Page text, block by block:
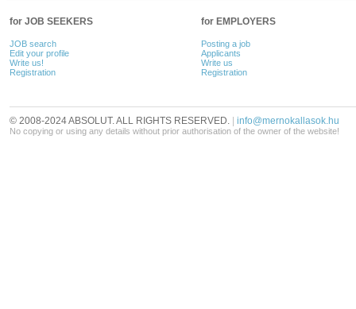
for JOB SEEKERS
JOB search
Edit your profile
Write us!
Registration
for EMPLOYERS
Posting a job
Applicants
Write us
Registration
© 2008-2024 ABSOLUT. ALL RIGHTS RESERVED. info@mernokallasok.hu
No copying or using any details without prior authorisation of the owner of the website!